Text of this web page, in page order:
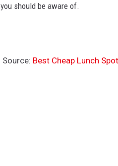
you should be aware of.
Source: Best Cheap Lunch